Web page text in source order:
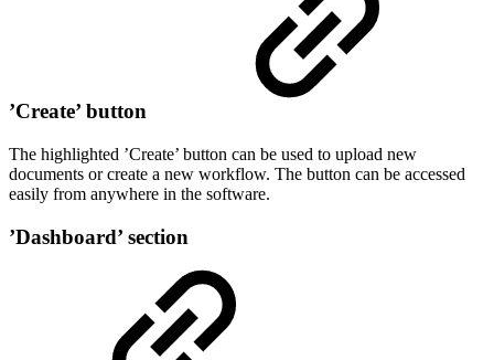
’Create’ button
The highlighted ’Create’ button can be used to upload new
documents or create a new workflow. The button can be accessed
easily from anywhere in the software.
’Dashboard’ section